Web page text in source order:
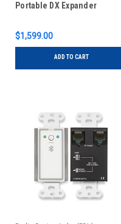
Portable DX Expander
$1,599.00
ADD TO CART